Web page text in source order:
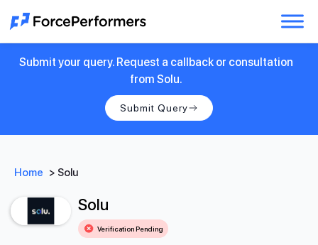
Submit your query. Request a callback or consultation
from Solu.
Submit Query
Home > Solu
Solu
Verification Pending